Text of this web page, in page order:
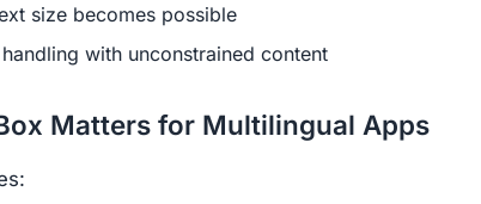
size becomes possible
with unconstrained content
Matters for Multilingual Apps